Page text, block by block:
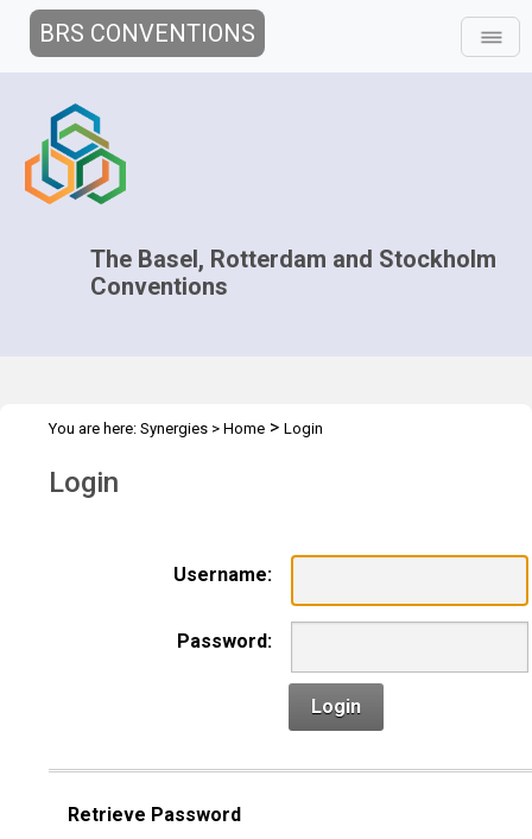
BRS CONVENTIONS
The Basel, Rotterdam and Stockholm
Conventions
You are here: Synergies > Home > Login
Login
Username:
Password:
Login
Retrieve Password